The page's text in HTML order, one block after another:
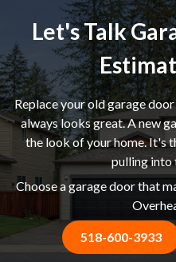
Let's Talk
Replace your old garage
always looks great. A new
the look of your home. It's
pulling into
Choose a garage door that
518-600-3933